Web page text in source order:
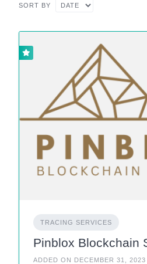
SORT BY
TRACING SERVICES
Pinblox Blockchain
ADDED ON DECEMBER 31, 2023